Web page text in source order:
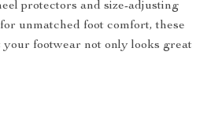
protectors and size-adjusting
unmatched foot comfort, these
your footwear not only looks great